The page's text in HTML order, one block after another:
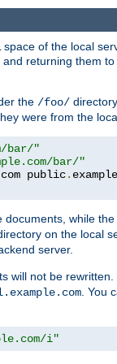
of the local
returning them
the /foo/
were from the
bar/"
bar/"
com public. example
while the
on the local
server.
will not be
. You
i"